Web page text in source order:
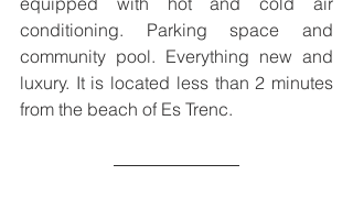
conditioning. Parking space and
community pool. Everything new and
luxury. It is located less than 2 minutes
from the beach of Es Trenc.